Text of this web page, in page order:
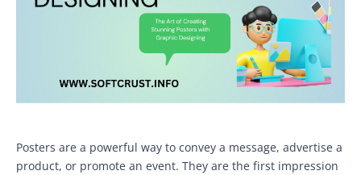
Posters are a powerful way to convey a message, advertise a
product, or promote an event. They are the first impression